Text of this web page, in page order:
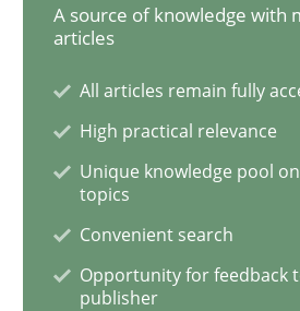
Practice
Agility and Obligation
Part 2: The Art of Assigning
A source of knowledge with
articles
All articles remain fully
High practical relevance
Unique knowledge pool on
topics
Convenient search
Opportunity for feedback
publisher